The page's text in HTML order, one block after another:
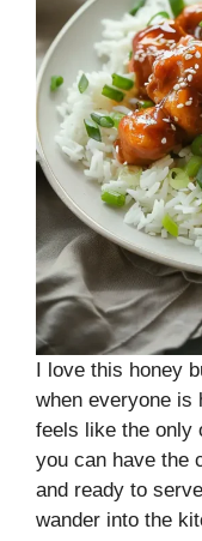
I love this honey
when everyone is
feels like the only
you can have the
and ready to
wander into the